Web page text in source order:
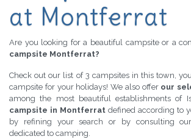
at Montferrat
Are you looking for a beautiful campsite or a
campsite Montferrat?
Check out our list of 3 campsites in this town,
campsite for your holidays! We also offer our
among the most beautiful establishments of
campsite in Montferrat defined according to
by refining your search or by consulting
dedicated to camping.